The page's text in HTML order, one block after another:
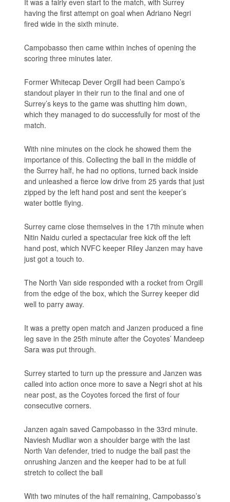
It was a fairly even start to the match, with Surrey
having the first attempt on goal when Adriano Negri
fired wide in the sixth minute.
Campobasso then came within inches of opening the
scoring three minutes later.
Former Whitecap Dever Orgill had been Campo’s
standout player in their run to the final and one of
Surrey’s keys to the game was shutting him down,
which they managed to do successfully for most of the
match.
With nine minutes on the clock he showed them the
importance of this. Collecting the ball in the middle of
the Surrey half, he had no options, turned back inside
and unleashed a fierce low drive from 25 yards that just
zipped by the left hand post and sent the keeper’s
water bottle flying.
Surrey came close themselves in the 17th minute when
Nitin Naidu curled a spectacular free kick off the left
hand post, which NVFC keeper Riley Janzen may have
just got a touch to.
The North Van side responded with a rocket from Orgill
from the edge of the box, which the Surrey keeper did
well to parry away.
It was a pretty open match and Janzen produced a fine
leg save in the 25th minute after the Coyotes’ Mandeep
Sara was put through.
Surrey started to turn up the pressure and Janzen was
called into action once more to save a Negri shot at his
near post, as the Coyotes forced the first of four
consecutive corners.
Janzen again saved Campobasso in the 33rd minute.
Naviesh Mudliar won a shoulder barge with the last
North Van defender, tried to nudge the ball past the
onrushing Janzen and the keeper had to be at full
stretch to collect the ball
With two minutes of the half remaining, Campobasso’s